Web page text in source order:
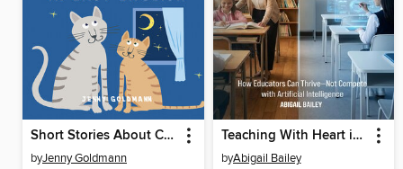
Short Stories About Cats in Easy English
byJenny Goldmann
Teaching With Heart in the Age of AI
byAbigail Bailey